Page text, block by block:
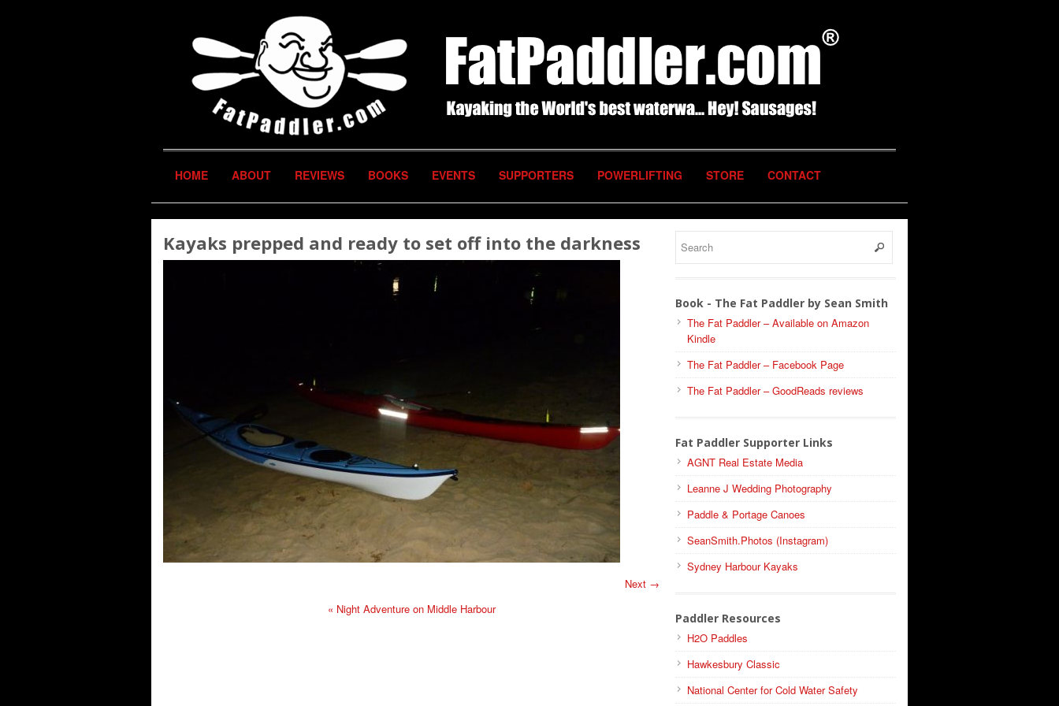
HOME ABOUT REVIEWS BOOKS EVENTS SUPPORTERS POWERLIFTING STORE CONTACT
Kayaks prepped and ready to set off into the darkness
Next →
« Night Adventure on Middle Harbour
Book - The Fat Paddler by Sean Smith
The Fat Paddler – Available on Amazon
Kindle
The Fat Paddler – Facebook Page
The Fat Paddler – GoodReads reviews
Fat Paddler Supporter Links
AGNT Real Estate Media
Leanne J Wedding Photography
Paddle & Portage Canoes
SeanSmith.Photos (Instagram)
Sydney Harbour Kayaks
Paddler Resources
H2O Paddles
Hawkesbury Classic
National Center for Cold Water Safety